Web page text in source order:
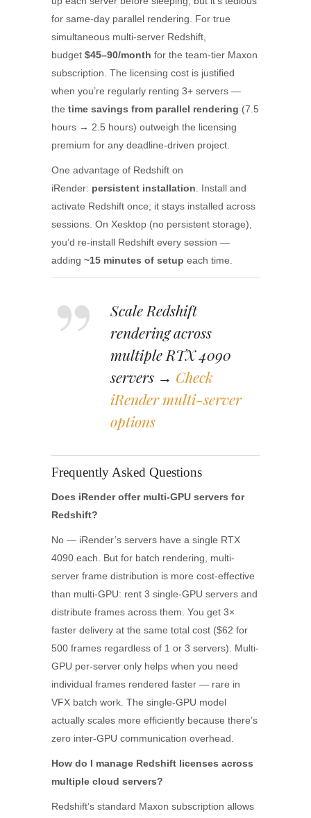
for same-day parallel rendering. For true
simultaneous multi-server Redshift,
budget $45–90/month for the team-tier Maxon
subscription. The licensing cost is justified
when you’re regularly renting 3+ servers —
the time savings from parallel rendering (7.5
hours → 2.5 hours) outweigh the licensing
premium for any deadline-driven project.
One advantage of Redshift on
iRender: persistent installation . Install and
activate Redshift once; it stays installed across
sessions. On Xesktop (no persistent storage),
you’d re-install Redshift every session —
adding ~15 minutes of setup each time.
Scale Redshift
rendering across
multiple RTX 4090
servers → Check
iRender multi-server
options
Frequently Asked Questions
Does iRender offer multi-GPU servers for
Redshift?
No — iRender’s servers have a single RTX
4090 each. But for batch rendering, multi-
server frame distribution is more cost-effective
than multi-GPU: rent 3 single-GPU servers and
distribute frames across them. You get 3×
faster delivery at the same total cost ($62 for
500 frames regardless of 1 or 3 servers). Multi-
GPU per-server only helps when you need
individual frames rendered faster — rare in
VFX batch work. The single-GPU model
actually scales more efficiently because there’s
zero inter-GPU communication overhead.
How do I manage Redshift licenses across
multiple cloud servers?
Redshift’s standard Maxon subscription allows